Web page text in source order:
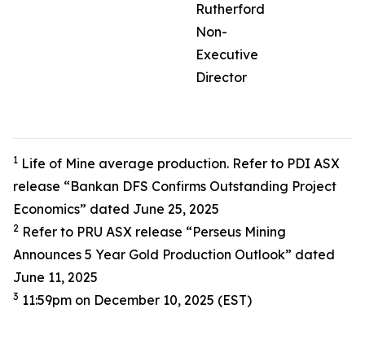
Rutherford
Non-
Executive
Director
1 Life of Mine average production. Refer to PDI ASX
release “Bankan DFS Confirms Outstanding Project
Economics” dated June 25, 2025
2 Refer to PRU ASX release “Perseus Mining
Announces 5 Year Gold Production Outlook” dated
June 11, 2025
3 11:59pm on December 10, 2025 (EST)